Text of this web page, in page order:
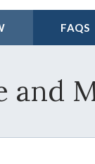
FAQS
and